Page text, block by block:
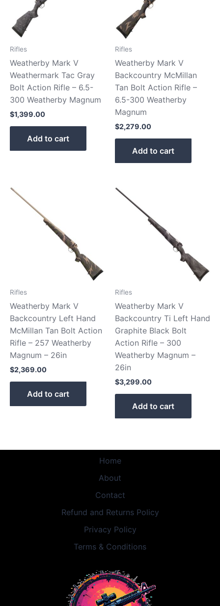
Rifles
Weatherby Mark V
Weathermark Tac Gray
Bolt Action Rifle – 6.5-
300 Weatherby Magnum
$1,399.00
Add to cart
Rifles
Weatherby Mark V
Backcountry McMillan
Tan Bolt Action Rifle –
6.5-300 Weatherby
Magnum
$2,279.00
Add to cart
Rifles
Weatherby Mark V
Backcountry Left Hand
McMillan Tan Bolt Action
Rifle – 257 Weatherby
Magnum – 26in
$2,369.00
Add to cart
Rifles
Weatherby Mark V
Backcountry Ti Left Hand
Graphite Black Bolt
Action Rifle – 300
Weatherby Magnum –
26in
$3,299.00
Add to cart
Home
About
Contact
Refund and Returns Policy
Privacy Policy
Terms & Conditions